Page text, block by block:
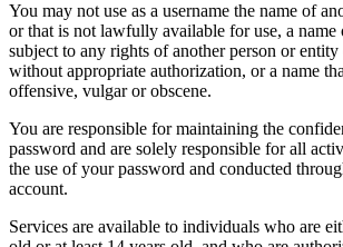
You may not use as a username the name of
or that is not lawfully available for use, a name
subject to any rights of another person or
without appropriate authorization, or a name
offensive, vulgar or obscene.
You are responsible for maintaining the
password and are solely responsible for all
the use of your password and conducted
account.
Services are available to individuals who are